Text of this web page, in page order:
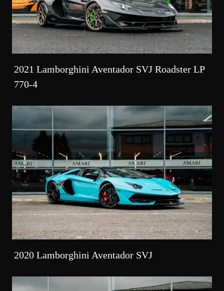
2021 Lamborghini Aventador SVJ Roadster LP
770-4
2020 Lamborghini Aventador SVJ